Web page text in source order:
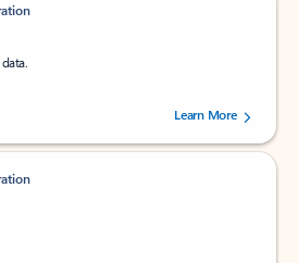
out of 5 stars, by 238475 users.
Learn More